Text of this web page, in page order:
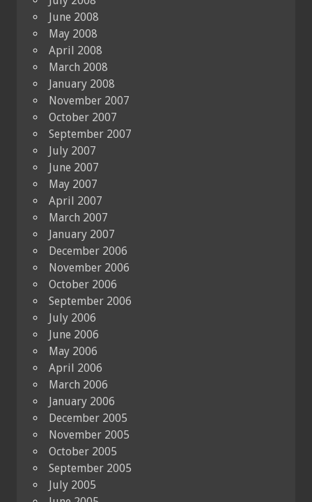
June 2008
May 2008
April 2008
March 2008
January 2008
November 2007
October 2007
September 2007
July 2007
June 2007
May 2007
April 2007
March 2007
January 2007
December 2006
November 2006
October 2006
September 2006
July 2006
June 2006
May 2006
April 2006
March 2006
January 2006
December 2005
November 2005
October 2005
September 2005
July 2005